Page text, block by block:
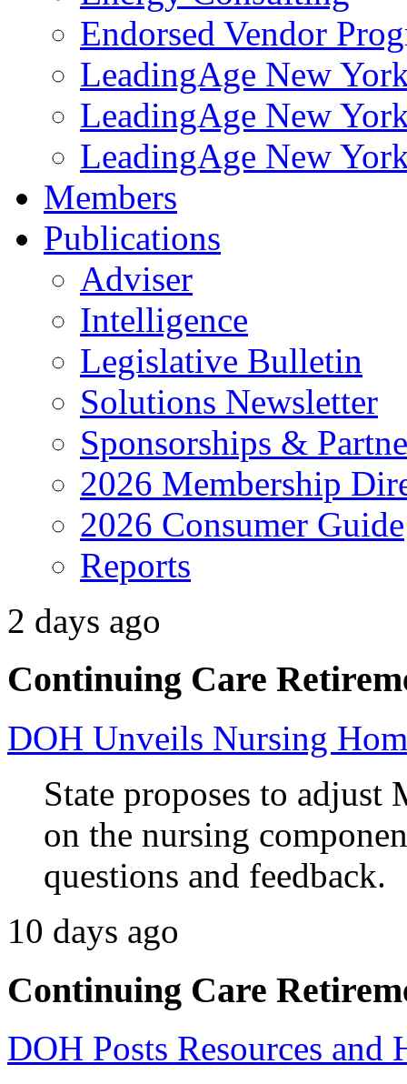
Endorsed Vendor
LeadingAge New
LeadingAge New
LeadingAge New
Members
Publications
Adviser
Intelligence
Legislative Bulletin
Solutions Newsletter
Sponsorships &
2026 Membership
2026 Consumer Guide
Reports
2 days ago
Continuing Care
DOH Unveils Nursing
State proposes to adjust
on the nursing
questions and feedback.
10 days ago
Continuing Care
DOH Posts Resources